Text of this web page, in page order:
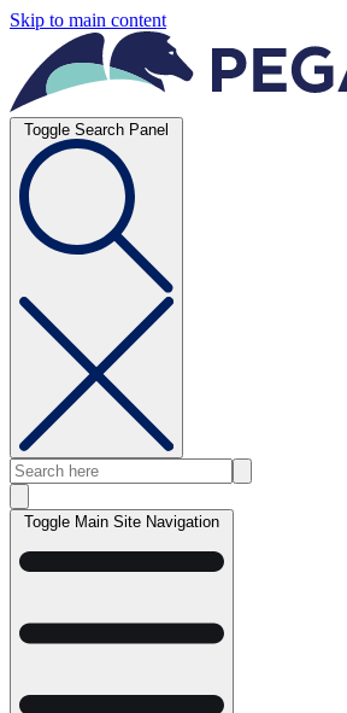
Skip to main content
Toggle Search Panel
Toggle Main Site Navigation